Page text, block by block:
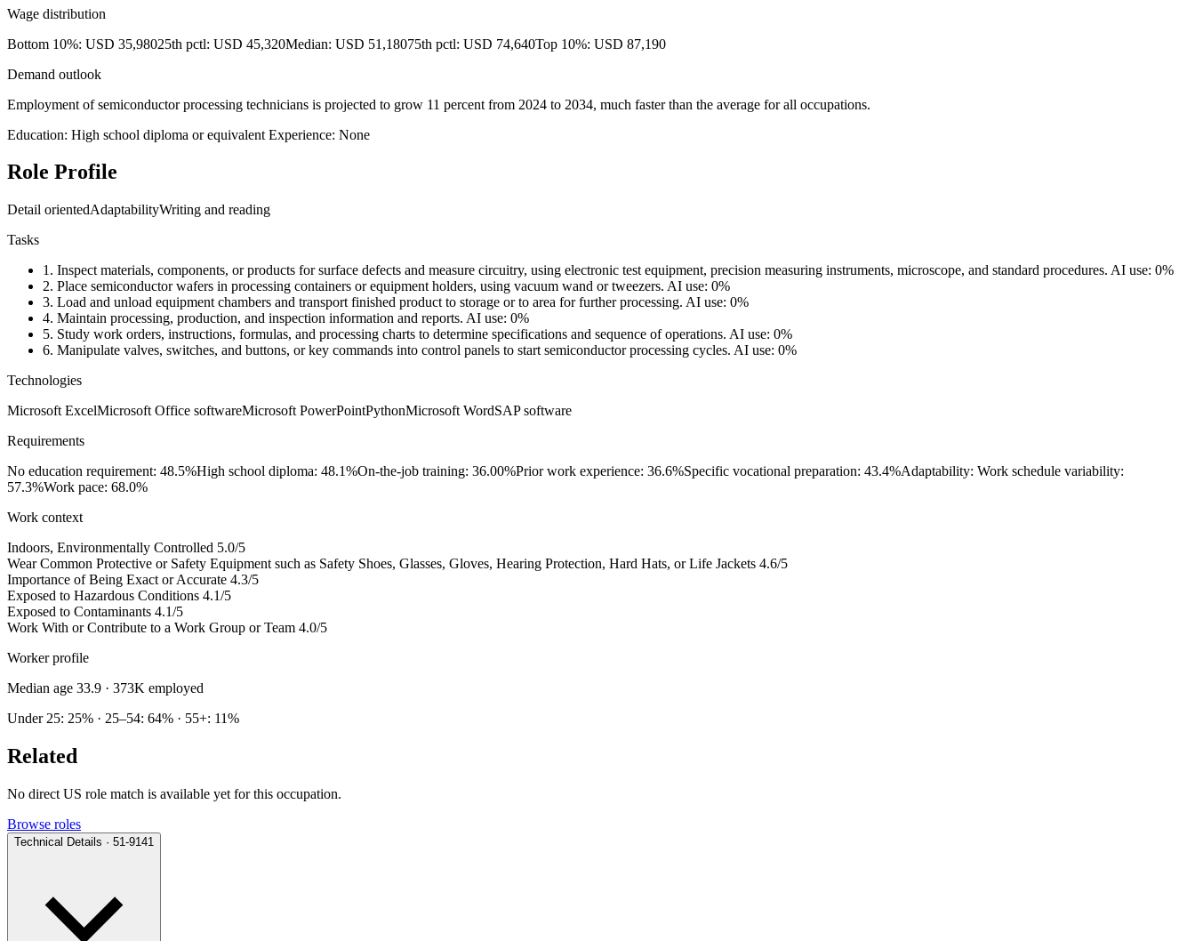
Wage distribution
Bottom 10%: USD 35,98025th pctl: USD 45,320Median: USD 51,18075th pctl: USD 74,640Top 10%: USD 87,190
Demand outlook
Employment of semiconductor processing technicians is projected to grow 11 percent from 2024 to 2034, much faster than the average for all occupations.
Education: High school diploma or equivalent Experience: None
Role Profile
Detail orientedAdaptabilityWriting and reading
Tasks
1. Inspect materials, components, or products for surface defects and measure circuitry, using electronic test equipment, precision measuring instruments, microscope, and standard procedures. AI use: 0%
2. Place semiconductor wafers in processing containers or equipment holders, using vacuum wand or tweezers. AI use: 0%
3. Load and unload equipment chambers and transport finished product to storage or to area for further processing. AI use: 0%
4. Maintain processing, production, and inspection information and reports. AI use: 0%
5. Study work orders, instructions, formulas, and processing charts to determine specifications and sequence of operations. AI use: 0%
6. Manipulate valves, switches, and buttons, or key commands into control panels to start semiconductor processing cycles. AI use: 0%
Technologies
Microsoft ExcelMicrosoft Office softwareMicrosoft PowerPointPythonMicrosoft WordSAP software
Requirements
No education requirement: 48.5%High school diploma: 48.1%On-the-job training: 36.00%Prior work experience: 36.6%Specific vocational preparation: 43.4%Adaptability: Work schedule variability:
57.3%Work pace: 68.0%
Work context
Indoors, Environmentally Controlled 5.0/5
Wear Common Protective or Safety Equipment such as Safety Shoes, Glasses, Gloves, Hearing Protection, Hard Hats, or Life Jackets 4.6/5
Importance of Being Exact or Accurate 4.3/5
Exposed to Hazardous Conditions 4.1/5
Exposed to Contaminants 4.1/5
Work With or Contribute to a Work Group or Team 4.0/5
Worker profile
Median age 33.9 · 373K employed
Under 25: 25% · 25–54: 64% · 55+: 11%
Related
No direct US role match is available yet for this occupation.
Browse roles
Technical Details · 51-9141